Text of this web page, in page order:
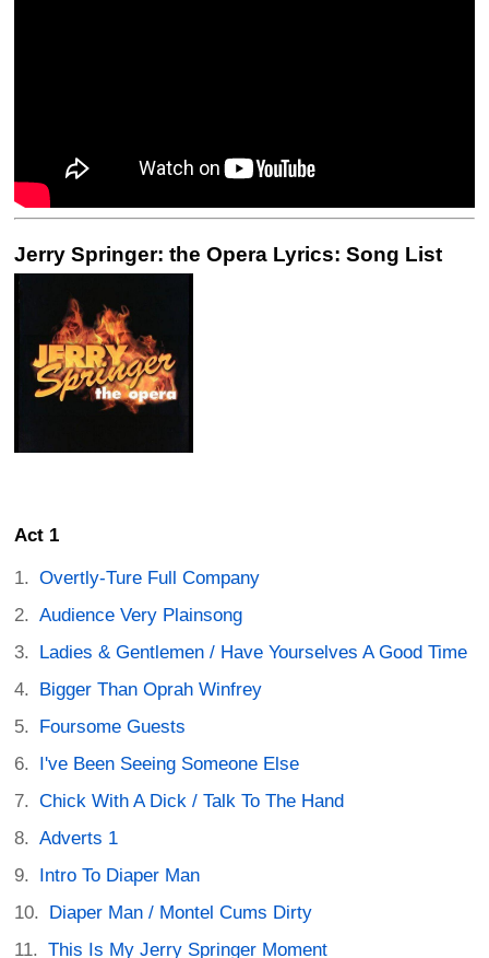
Jerry Springer: the Opera Lyrics: Song List
Act 1
Overtly-Ture Full Company
Audience Very Plainsong
Ladies & Gentlemen / Have Yourselves A Good Time
Bigger Than Oprah Winfrey
Foursome Guests
I've Been Seeing Someone Else
Chick With A Dick / Talk To The Hand
Adverts 1
Intro To Diaper Man
Diaper Man / Montel Cums Dirty
This Is My Jerry Springer Moment